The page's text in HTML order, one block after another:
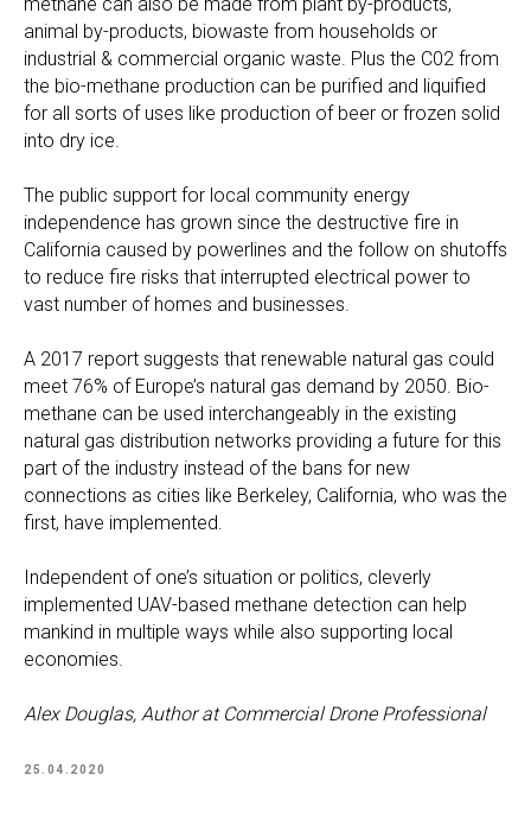
methane can also be made from plant by-products,
animal by-products, biowaste from households or
industrial & commercial organic waste. Plus the C02 from
the bio-methane production can be purified and liquified
for all sorts of uses like production of beer or frozen solid
into dry ice.
The public support for local community energy
independence has grown since the destructive fire in
California caused by powerlines and the follow on shutoffs
to reduce fire risks that interrupted electrical power to
vast number of homes and businesses.
A 2017 report suggests that renewable natural gas could
meet 76% of Europe’s natural gas demand by 2050. Bio-
methane can be used interchangeably in the existing
natural gas distribution networks providing a future for this
part of the industry instead of the bans for new
connections as cities like Berkeley, California, who was the
first, have implemented.
Independent of one’s situation or politics, cleverly
implemented UAV-based methane detection can help
mankind in multiple ways while also supporting local
economies.
Alex Douglas, Author at Commercial Drone Professional
25.04.2020